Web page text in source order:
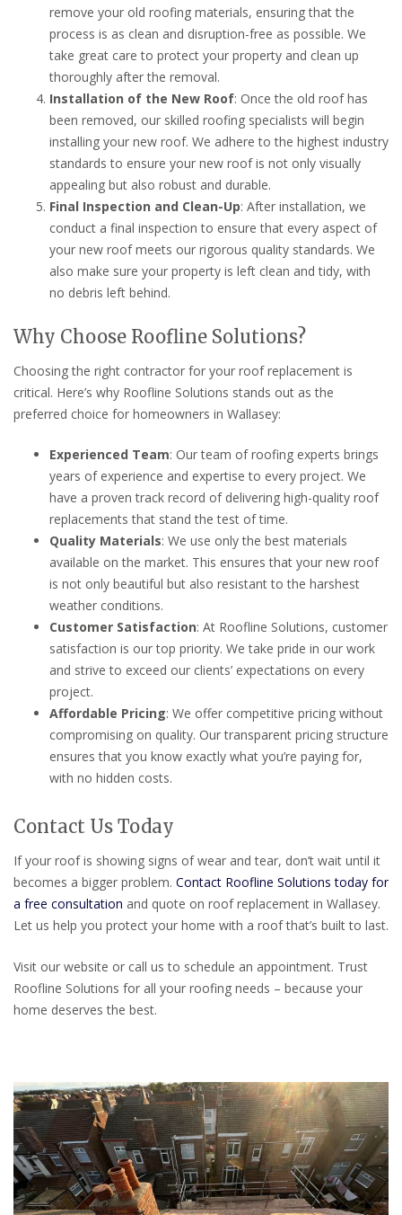
remove your old roofing materials, ensuring that the
process is as clean and disruption-free as possible. We
take great care to protect your property and clean up
thoroughly after the removal.
Installation of the New Roof: Once the old roof has
been removed, our skilled roofing specialists will begin
installing your new roof. We adhere to the highest industry
standards to ensure your new roof is not only visually
appealing but also robust and durable.
Final Inspection and Clean-Up: After installation, we
conduct a final inspection to ensure that every aspect of
your new roof meets our rigorous quality standards. We
also make sure your property is left clean and tidy, with
no debris left behind.
Why Choose Roofline Solutions?
Choosing the right contractor for your roof replacement is
critical. Here’s why Roofline Solutions stands out as the
preferred choice for homeowners in Wallasey:
Experienced Team: Our team of roofing experts brings
years of experience and expertise to every project. We
have a proven track record of delivering high-quality roof
replacements that stand the test of time.
Quality Materials: We use only the best materials
available on the market. This ensures that your new roof
is not only beautiful but also resistant to the harshest
weather conditions.
Customer Satisfaction: At Roofline Solutions, customer
satisfaction is our top priority. We take pride in our work
and strive to exceed our clients’ expectations on every
project.
Affordable Pricing: We offer competitive pricing without
compromising on quality. Our transparent pricing structure
ensures that you know exactly what you’re paying for,
with no hidden costs.
Contact Us Today
If your roof is showing signs of wear and tear, don’t wait until it
becomes a bigger problem. Contact Roofline Solutions today for
a free consultation and quote on roof replacement in Wallasey.
Let us help you protect your home with a roof that’s built to last.
Visit our website or call us to schedule an appointment. Trust
Roofline Solutions for all your roofing needs – because your
home deserves the best.